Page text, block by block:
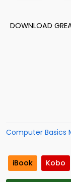
DOWNLOAD
Computer Basics
iBook Kobo